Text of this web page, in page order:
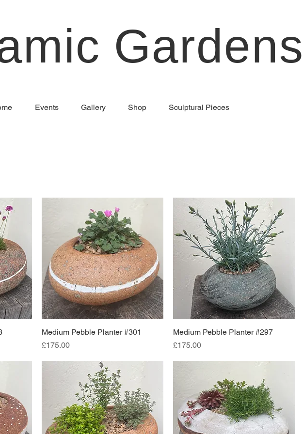
Gardens
Events Gallery Shop Sculptural Pieces
Medium Pebble Planter #301
Price
£175.00
Medium Pebble Planter #297
Price
£175.00